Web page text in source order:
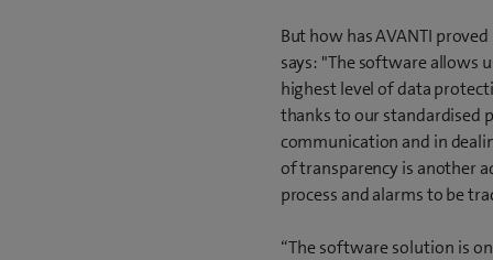
But how has AVANTI
says: "The software allows
highest level of data
thanks to our standardised
communication and in
of transparency is another
process and alarms to be
“The software solution is